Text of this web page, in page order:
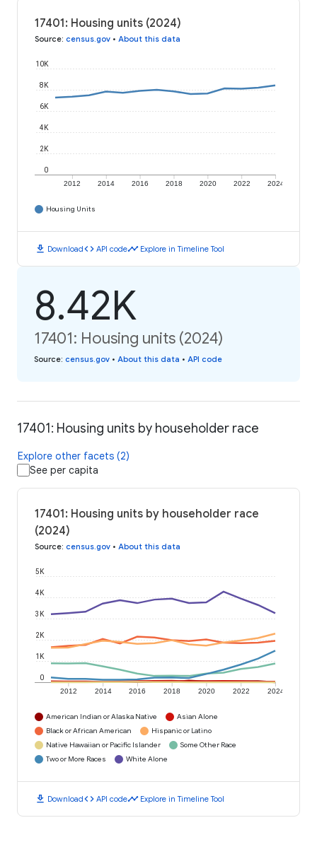
17401: Housing units (2024)
Source: census.gov • About this data
2012 2014 2016 2018 2020 2022 2024
0
2K
4K
6K
8K
10K
Housing Units
download Downloadcode API codetimeline Explore in Timeline Tool
8.42K
17401: Housing units (2024)
Source: census.gov • About this data • API code
17401: Housing units by householder race
Explore other facets (2)
See per capita
17401: Housing units by householder race
(2024)
Source: census.gov • About this data
2012 2014 2016 2018 2020 2022 2024
0
1K
2K
3K
4K
5K
American Indian or Alaska Native
Asian Alone
Black or African American
Hispanic or Latino
Native Hawaiian or Pacific Islander
Some Other Race
Two or More Races
White Alone
download Downloadcode API codetimeline Explore in Timeline Tool